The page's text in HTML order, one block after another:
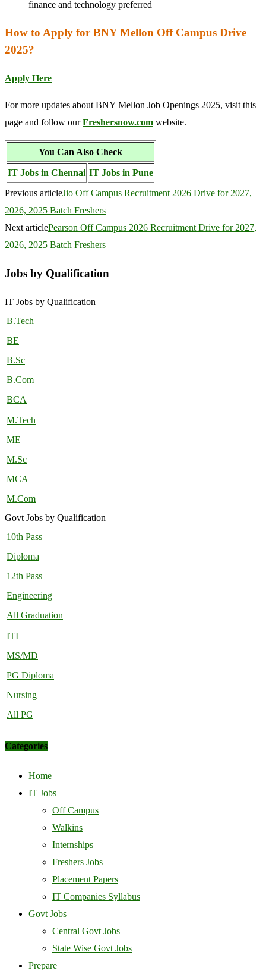
finance and technology preferred
How to Apply for BNY Mellon Off Campus Drive
2025?
Apply Here
For more updates about BNY Mellon Job Openings 2025, visit this
page and follow ourFreshersnow.com website.
You Can Also Check
IT Jobs in Chennai IT Jobs in Pune
Previous articleJio Off Campus Recruitment 2026 Drive for 2027,
2026, 2025 Batch Freshers
Next articlePearson Off Campus 2026 Recruitment Drive for 2027,
2026, 2025 Batch Freshers
Jobs by Qualification
IT Jobs by Qualification
B.Tech
BE
B.Sc
B.Com
BCA
M.Tech
ME
M.Sc
MCA
M.Com
Govt Jobs by Qualification
10th Pass
Diploma
12th Pass
Engineering
All Graduation
ITI
MS/MD
PG Diploma
Nursing
All PG
Categories
Home
IT Jobs
Off Campus
Walkins
Internships
Freshers Jobs
Placement Papers
IT Companies Syllabus
Govt Jobs
Central Govt Jobs
State Wise Govt Jobs
Prepare